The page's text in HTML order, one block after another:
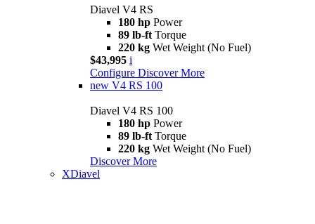
Diavel V4 RS
180 hp Power
89 lb-ft Torque
220 kg Wet Weight (No Fuel)
$43,995 i
Configure Discover More
new V4 RS 100
Diavel V4 RS 100
180 hp Power
89 lb-ft Torque
220 kg Wet Weight (No Fuel)
Discover More
XDiavel